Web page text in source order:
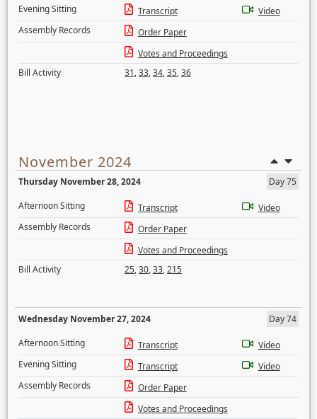
Evening Sitting
Transcript
Video
Assembly Records
Order Paper
Votes and Proceedings
Bill Activity
31,33,34,35,36
November 2024
Thursday November 28, 2024
Day 75
Afternoon Sitting
Transcript
Video
Assembly Records
Order Paper
Votes and Proceedings
Bill Activity
25,30,33,215
Wednesday November 27, 2024
Day 74
Afternoon Sitting
Transcript
Video
Evening Sitting
Transcript
Video
Assembly Records
Order Paper
Votes and Proceedings